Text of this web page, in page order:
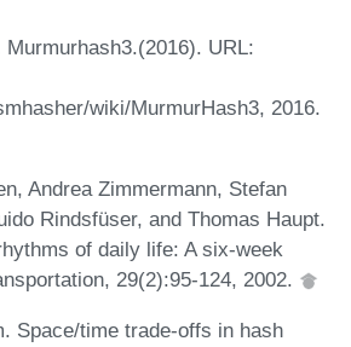
Murmurhash3.(2016). URL:
wiki/MurmurHash3, 2016.
Andrea Zimmermann, Stefan
Rindsfüser, and Thomas Haupt.
of daily life: A six-week
29(2):95-124, 2002.
Space/time trade-offs in hash